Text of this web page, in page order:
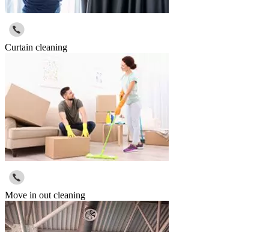
Curtain cleaning
Move in out cleaning